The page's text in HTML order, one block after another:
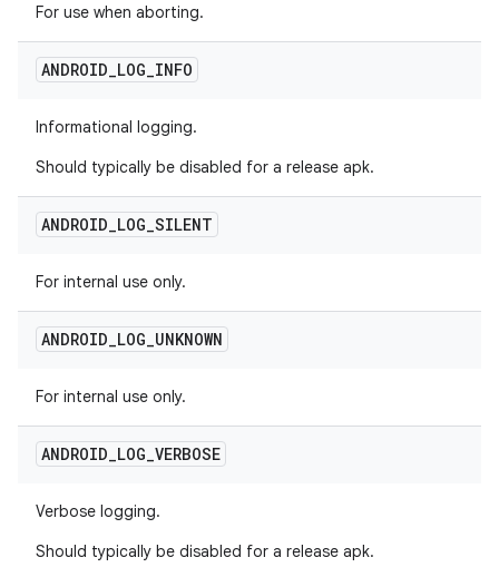
For use when aborting.
ANDROID_LOG_INFO
Informational logging.
Should typically be disabled for a release apk.
ANDROID_LOG_SILENT
For internal use only.
ANDROID_LOG_UNKNOWN
For internal use only.
ANDROID_LOG_VERBOSE
Verbose logging.
Should typically be disabled for a release apk.